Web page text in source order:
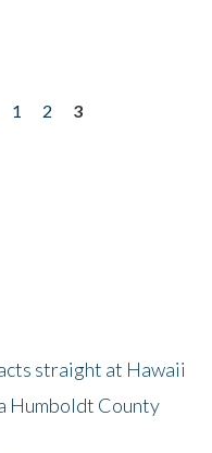
1 2
3
straight at Hawaii
Humboldt County